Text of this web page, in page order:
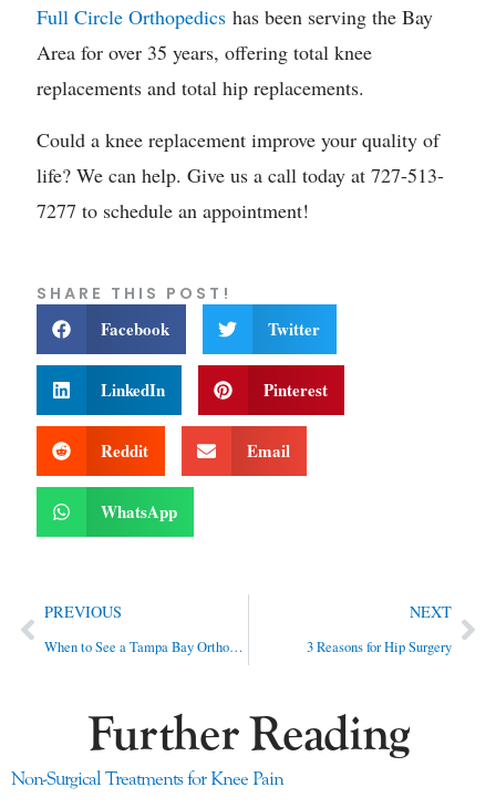
Full Circle Orthopedicshas been serving the Bay
Area for over 35 years, offering total knee
replacements and total hip replacements.
Could a knee replacement improve your quality of
life? We can help. Give us a call today at 727-513-
7277 to schedule an appointment!
SHARE THIS POST!
Facebook Twitter
LinkedIn Pinterest
Reddit Email
WhatsApp
PREVIOUS
When to See a Tampa Bay Orthopedic Doctor
NEXT
3 Reasons for Hip Surgery
Further Reading
Non-Surgical Treatments for Knee Pain